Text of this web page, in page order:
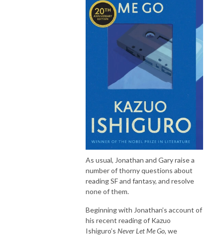
As usual, Jonathan and Gary raise a
number of thorny questions about
reading SF and fantasy, and resolve
none of them.
Beginning with Jonathan’s account of
his recent reading of Kazuo
Ishiguro’s Never Let Me Go, we